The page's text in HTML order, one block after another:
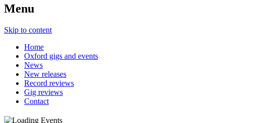
Menu
Skip to content
Home
Oxford gigs and events
News
New releases
Record reviews
Gig reviews
Contact